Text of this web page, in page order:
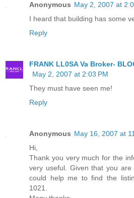
Anonymous May 2, 2007 at
I heard that building has some
Reply
FRANK LL0SA Va Broker-
May 2, 2007 at 2:03 PM
They must have seen me!
Reply
Anonymous May 16, 2007 at
Hi,
Thank you very much for the
very useful. Given that you
could help me to find the
1021.